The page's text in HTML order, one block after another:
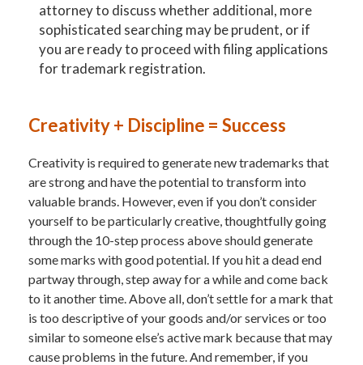
attorney to discuss whether additional, more
sophisticated searching may be prudent, or if
you are ready to proceed with filing applications
for trademark registration.
Creativity + Discipline = Success
Creativity is required to generate new trademarks that
are strong and have the potential to transform into
valuable brands. However, even if you don’t consider
yourself to be particularly creative, thoughtfully going
through the 10-step process above should generate
some marks with good potential. If you hit a dead end
partway through, step away for a while and come back
to it another time. Above all, don’t settle for a mark that
is too descriptive of your goods and/or services or too
similar to someone else’s active mark because that may
cause problems in the future. And remember, if you